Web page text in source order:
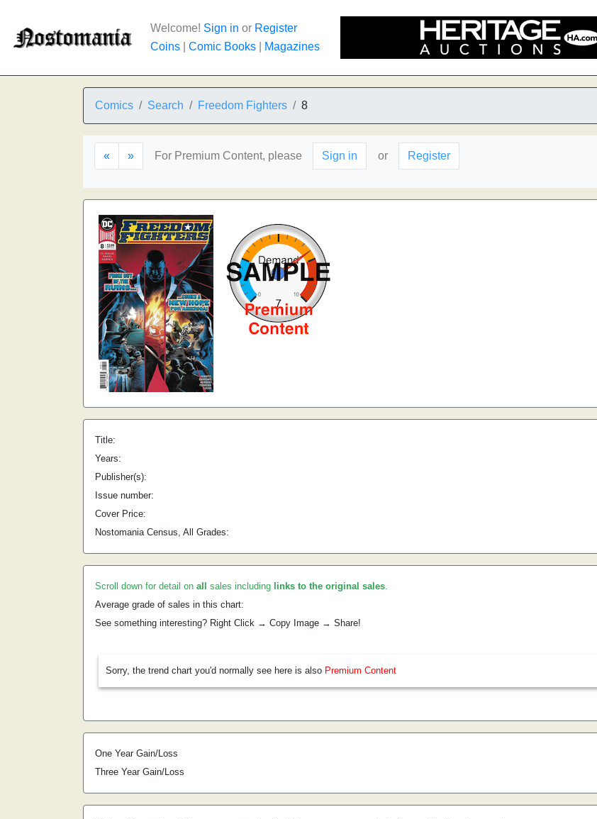
Welcome! Sign in or Register
Coins
Comic Books Magazines
Comics Search Freedom Fighters 8
« » For Premium Content, please Sign in or Register
Title:
Years:
Publisher(s):
Issue number:
Cover Price:
Nostomania Census, All Grades:
Scroll down for detail on all sales including links to the original sales.
Average grade of sales in this chart:
See something interesting? Right Click → Copy Image → Share!
Sorry, the trend chart you'd normally see here is also Premium Content
One Year Gain/Loss
Three Year Gain/Loss